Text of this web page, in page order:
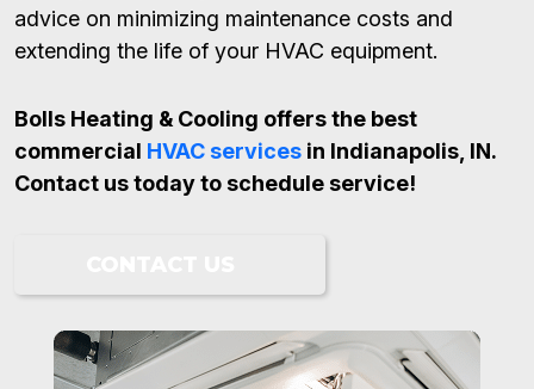
advice on minimizing maintenance costs and
extending the life of your HVAC equipment.
Bolls Heating & Cooling offers the best
commercial HVAC services in Indianapolis, IN.
Contact us today to schedule service!